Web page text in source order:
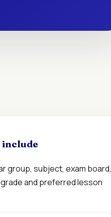
group, subject, exam board,
and preferred lesson